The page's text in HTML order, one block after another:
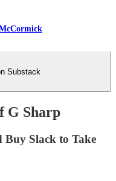
Substack
G Sharp
Slack to Take